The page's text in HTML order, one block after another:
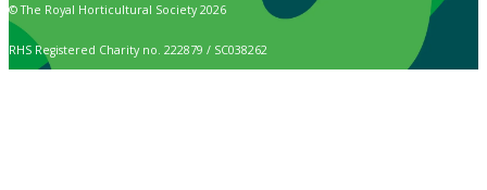
© The Royal Horticultural Society 2026
RHS Registered Charity no. 222879 / SC038262